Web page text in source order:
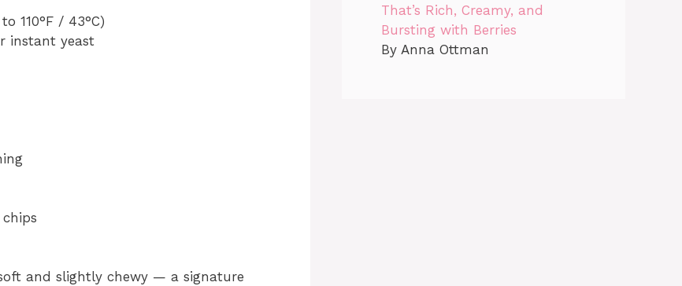
110°F / 43°C)
instant yeast
and slightly chewy — a signature
That’s Rich, Creamy, and
Bursting with Berries
By Anna Ottman